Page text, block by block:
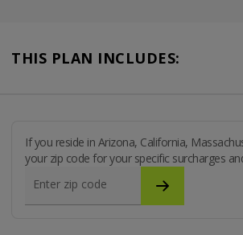
THIS PLAN INCLUDES:
If you reside in Arizona, California,
your zip code for your specific surcharges
Enter zip code